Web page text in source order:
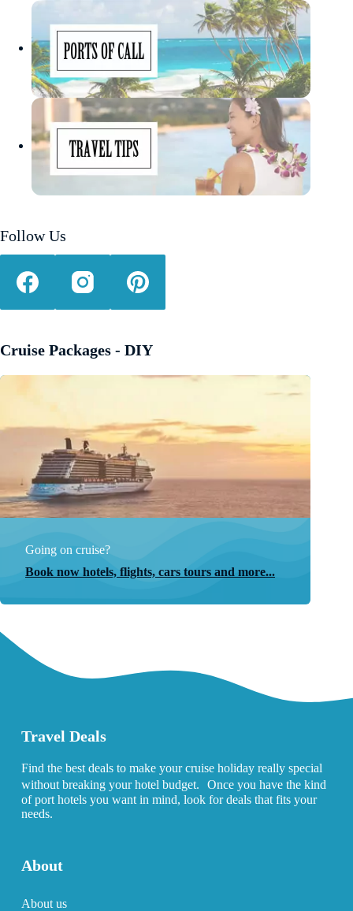
Follow Us
Cruise Packages - DIY
Going on cruise?
Book now hotels, flights, cars tours and more...
Travel Deals
Find the best deals to make your cruise holiday really special
without breaking your hotel budget. Once you have the kind
of port hotels you want in mind, look for deals that fits your
needs.
About
About us